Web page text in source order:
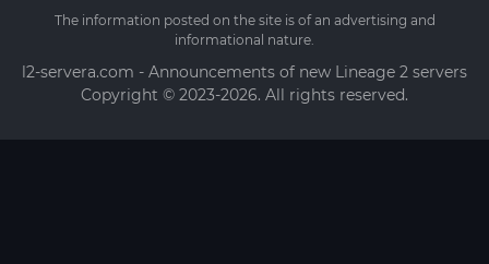
The information posted on the site is of an advertising and
informational nature.
l2-servera.com - Announcements of new Lineage 2 servers
Copyright © 2023-2026. All rights reserved.